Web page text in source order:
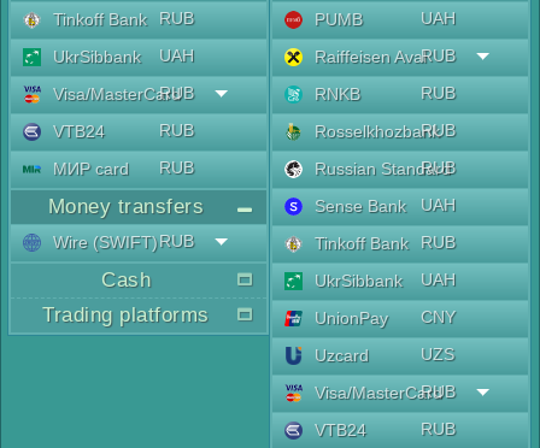
Tinkoff Bank
RUB
UkrSibbank
UAH
Visa/MasterCard
RUB
VTB24
RUB
МИР card
RUB
Money transfers
Wire (SWIFT)RUB
Cash
Trading platforms
PUMB
UAH
Raiffeisen AvalRUB
RNKB
RUB
RosselkhozbankRUB
Russian Standard
RUB
Sense Bank
UAH
Tinkoff Bank
RUB
UkrSibbank
UAH
UnionPay
CNY
Uzcard
UZS
Visa/MasterCard
RUB
VTB24
RUB